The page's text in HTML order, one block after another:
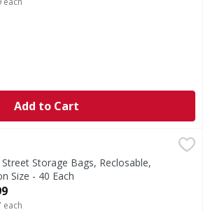
Add to Cart
Reclosable, Gallon Size - 40 Each
(26.8 cm x 27.3 cm. 3.78 l). With
Street Storage Bags, Reclosable,
Size - 40 Each
Product Description
each